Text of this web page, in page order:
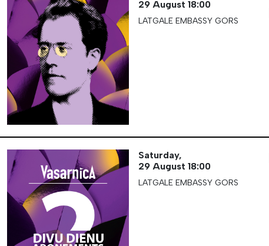
29 August 18:00
LATGALE EMBASSY GORS
Saturday,
29 August 18:00
LATGALE EMBASSY GORS